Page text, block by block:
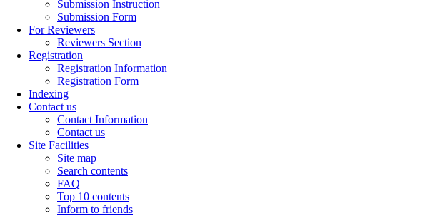
Submission Instruction
Submission Form
For Reviewers
Reviewers Section
Registration
Registration Information
Registration Form
Indexing
Contact us
Contact Information
Contact us
Site Facilities
Site map
Search contents
FAQ
Top 10 contents
Inform to friends